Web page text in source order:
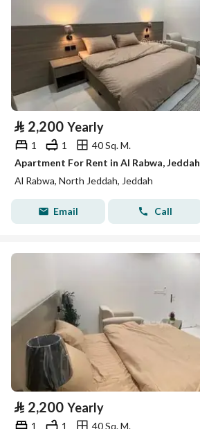
⃁ 2,200 Yearly
1 1
40 Sq. M.
Apartment For Rent in Al Rabwa, Jeddah
Al Rabwa, North Jeddah, Jeddah
Email Call
⃁ 2,200 Yearly
1 1
40 Sq. M.